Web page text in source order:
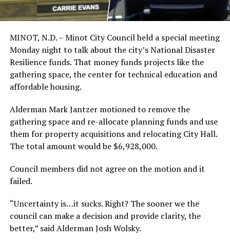
MINOT, N.D. – Minot City Council held a special meeting
Monday night to talk about the city’s National Disaster
Resilience funds. That money funds projects like the
gathering space, the center for technical education and
affordable housing.
Alderman Mark Jantzer motioned to remove the
gathering space and re-allocate planning funds and use
them for property acquisitions and relocating City Hall.
The total amount would be $6,928,000.
Council members did not agree on the motion and it
failed.
“Uncertainty is…it sucks. Right? The sooner we the
council can make a decision and provide clarity, the
better,” said Alderman Josh Wolsky.